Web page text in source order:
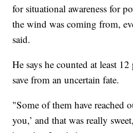
for situational awareness for
the wind was coming from,
said.
He says he counted at least
save from an uncertain fate.
"Some of them have reached
you,’ and that was really